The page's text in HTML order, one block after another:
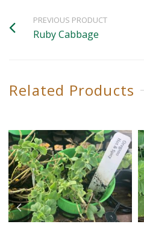
PREVIOUS PRODUCT
Ruby Cabbage
Related Products